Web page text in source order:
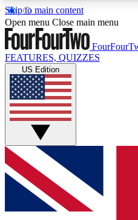
Skip to main content
17
MEMBER FEATURESACCESS
Live Q&A Sessions
Weekly interactive
GET CLUB
For the quickest way to
below and get access. We
and sign you up to our
Open menu Close main menu
FEATURES, QUIZZES
US Edition